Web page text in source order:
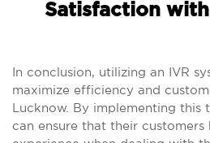
Satisfaction
In conclusion, utilizing an IVR
maximize efficiency and
Lucknow. By implementing this
can ensure that their customers